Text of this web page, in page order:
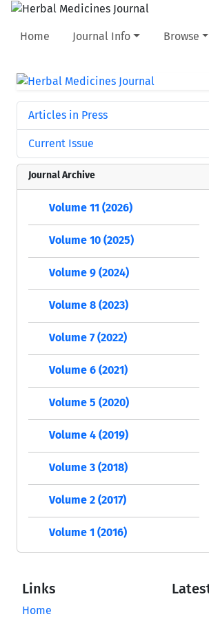
Home Journal Info Browse
Articles in Press
Current Issue
Journal Archive
Volume 11 (2026)
Volume 10 (2025)
Volume 9 (2024)
Volume 8 (2023)
Volume 7 (2022)
Volume 6 (2021)
Volume 5 (2020)
Volume 4 (2019)
Volume 3 (2018)
Volume 2 (2017)
Volume 1 (2016)
Links
Home